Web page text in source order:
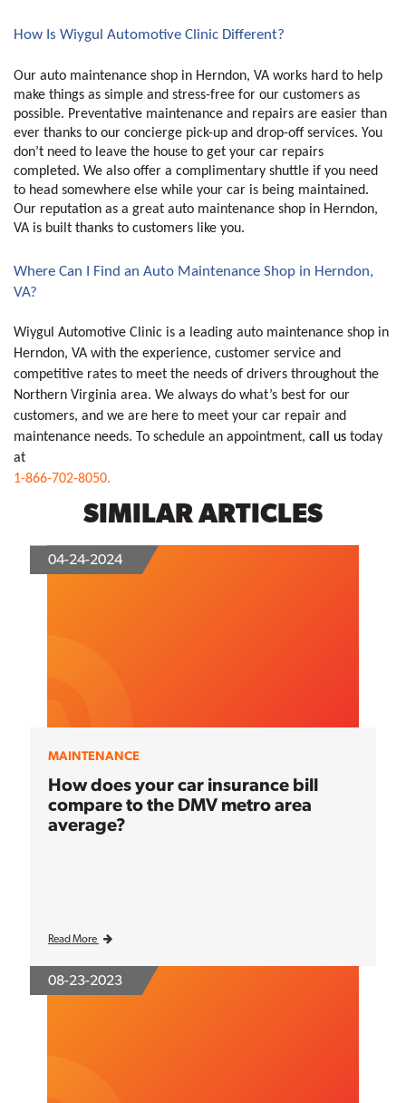
How Is Wiygul Automotive Clinic Different?
Our auto maintenance shop in Herndon, VA works hard to help
make things as simple and stress-free for our customers as
possible. Preventative maintenance and repairs are easier than
ever thanks to our concierge pick-up and drop-off services. You
don’t need to leave the house to get your car repairs
completed. We also offer a complimentary shuttle if you need
to head somewhere else while your car is being maintained.
Our reputation as a great auto maintenance shop in Herndon,
VA is built thanks to customers like you.
Where Can I Find an Auto Maintenance Shop in Herndon,
VA?
Wiygul Automotive Clinic is a leading auto maintenance shop in
Herndon, VA with the experience, customer service and
competitive rates to meet the needs of drivers throughout the
Northern Virginia area. We always do what’s best for our
customers, and we are here to meet your car repair and
maintenance needs. To schedule an appointment, call us today
1-866-702-8050.
SIMILAR ARTICLES
04-24-2024
MAINTENANCE
How does your car insurance bill
compare to the DMV metro area
average?
Read More
08-23-2023